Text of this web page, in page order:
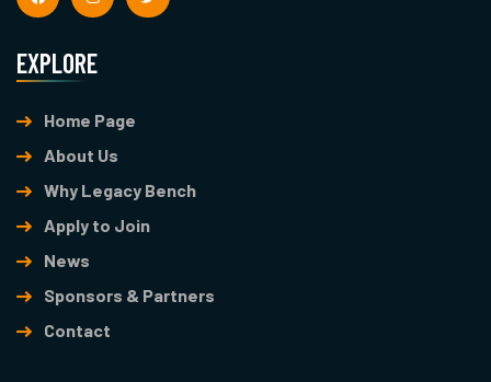
EXPLORE
Home Page
About Us
Why Legacy Bench
Apply to Join
News
Sponsors & Partners
Contact